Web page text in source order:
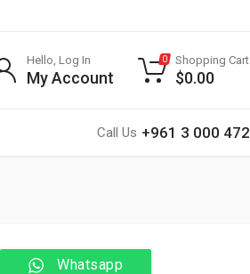
Call Us +961 3 000 472
Hello, Log In
My Account
0 Shopping Cart
$0.00
Whatsapp